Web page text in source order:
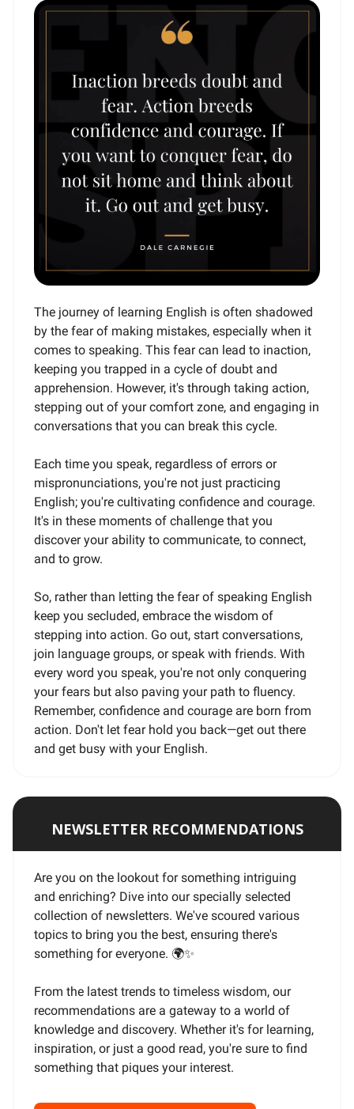
The journey of learning English is often shadowed
by the fear of making mistakes, especially when it
comes to speaking. This fear can lead to inaction,
keeping you trapped in a cycle of doubt and
apprehension. However, it's through taking action,
stepping out of your comfort zone, and engaging in
conversations that you can break this cycle.
Each time you speak, regardless of errors or
mispronunciations, you're not just practicing
English; you're cultivating confidence and courage.
It's in these moments of challenge that you
discover your ability to communicate, to connect,
and to grow.
So, rather than letting the fear of speaking English
keep you secluded, embrace the wisdom of
stepping into action. Go out, start conversations,
join language groups, or speak with friends. With
every word you speak, you're not only conquering
your fears but also paving your path to fluency.
Remember, confidence and courage are born from
action. Don't let fear hold you back—get out there
and get busy with your English.
NEWSLETTER RECOMMENDATIONS
Are you on the lookout for something intriguing
and enriching? Dive into our specially selected
collection of newsletters. We've scoured various
topics to bring you the best, ensuring there's
something for everyone. 🌍✨
From the latest trends to timeless wisdom, our
recommendations are a gateway to a world of
knowledge and discovery. Whether it's for learning,
inspiration, or just a good read, you're sure to find
something that piques your interest.